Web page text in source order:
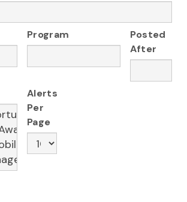
Program
Posted
After
Alerts
Per
Page